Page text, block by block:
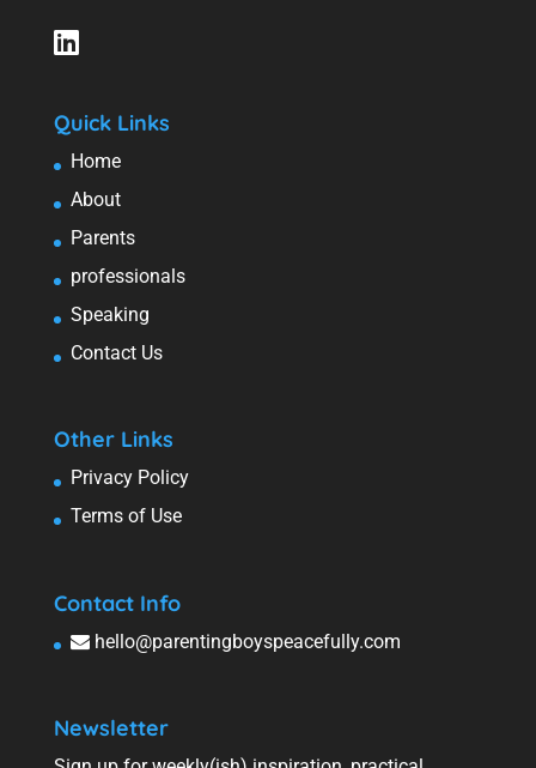
Quick Links
Home
About
Parents
professionals
Speaking
Contact Us
Other Links
Privacy Policy
Terms of Use
Contact Info
hello@parentingboyspeacefully.com
Newsletter